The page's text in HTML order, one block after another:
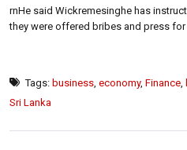
rnHe said Wickremesinghe has
they were offered bribes and press for
Tags: business economy, Finance
Sri Lanka